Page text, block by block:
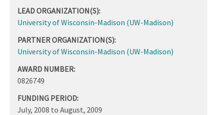
LEAD ORGANIZATION(S):
University of Wisconsin-Madison (UW-Madison)
PARTNER ORGANIZATION(S):
University of Wisconsin-Madison (UW-Madison)
AWARD NUMBER:
0826749
FUNDING PERIOD:
July, 2008 to August, 2009